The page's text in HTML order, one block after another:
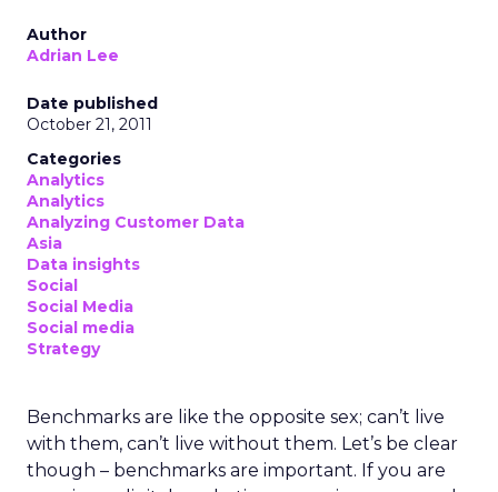
Author
Adrian Lee
Date published
October 21, 2011
Categories
Analytics
Analytics
Analyzing Customer Data
Asia
Data insights
Social
Social Media
Social media
Strategy
Benchmarks are like the opposite sex; can’t live
with them, can’t live without them. Let’s be clear
though – benchmarks are important. If you are